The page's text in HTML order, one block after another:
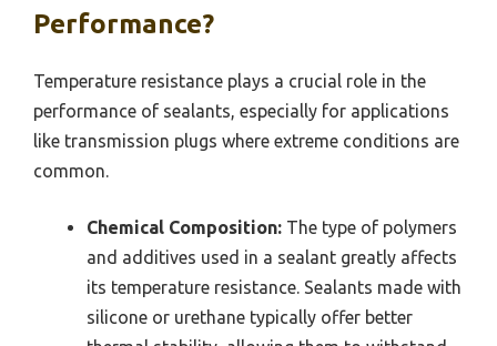
Performance?
Temperature resistance plays a crucial role in the
performance of sealants, especially for applications
like transmission plugs where extreme conditions are
common.
Chemical Composition: The type of polymers
and additives used in a sealant greatly affects
its temperature resistance. Sealants made with
silicone or urethane typically offer better